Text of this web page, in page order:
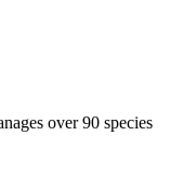
over 90 species